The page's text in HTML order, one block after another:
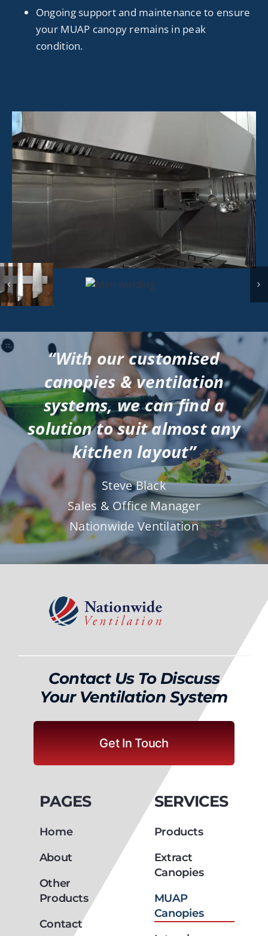
Ongoing support and maintenance to ensure
your MUAP canopy remains in peak
condition.
“With our customised
canopies & ventilation
systems, we can find a
solution to suit almost any
kitchen layout”
Steve Black
Sales & Office Manager
Nationwide Ventilation
Contact Us To Discuss
Your Ventilation System
Get In Touch
Home
About
Other
Products
Contact
SERVICES
Products
Extract
Canopies
MUAP
Canopies
Introcirc